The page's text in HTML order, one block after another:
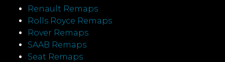
Renault Remaps
Rolls Royce Remaps
Rover Remaps
SAAB Remaps
Seat Remaps